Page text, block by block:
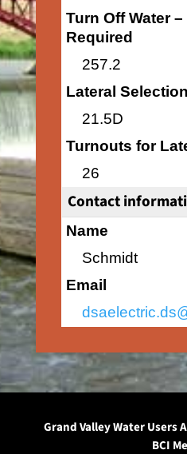
Turn Off Water
Required
257.2
Lateral Selection
21.5D
Turnouts for
26
Contact
Name
Schmidt
Email
Grand Valley Water Users
BCI